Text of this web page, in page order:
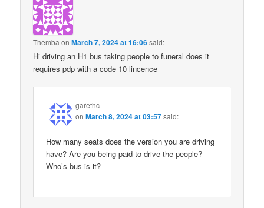
Themba onMarch 7, 2024 at 16:06said:
Hi driving an H1 bus taking people to funeral does it
requires pdp with a code 10 lincence
garethc
onMarch 8, 2024 at 03:57said:
How many seats does the version you are driving
have? Are you being paid to drive the people?
Who’s bus is it?